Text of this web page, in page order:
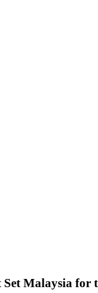
Malaysia for